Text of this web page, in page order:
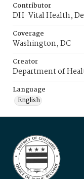
Contributor
DH-Vital Health,
Coverage
Washington, DC
Creator
Department of
Language
English